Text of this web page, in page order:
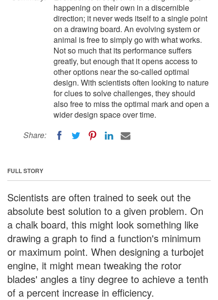
happening on their own in a discernible
direction; it never weds itself to a single point
on a drawing board. An evolving system or
animal is free to simply go with what works.
Not so much that its performance suffers
greatly, but enough that it opens access to
other options near the so-called optimal
design. With scientists often looking to nature
for clues to solve challenges, they should
also free to miss the optimal mark and open a
wider design space over time.
Share:
FULL STORY
Scientists are often trained to seek out the
absolute best solution to a given problem. On
a chalk board, this might look something like
drawing a graph to find a function's minimum
or maximum point. When designing a turbojet
engine, it might mean tweaking the rotor
blades' angles a tiny degree to achieve a tenth
of a percent increase in efficiency.